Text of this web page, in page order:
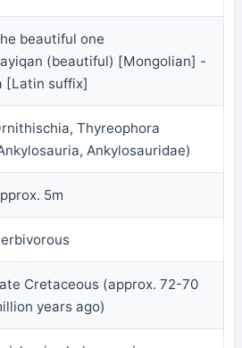
beautiful one
(beautiful) [Mongolian] -
[Latin suffix]
Thyreophora
Ankylosauridae)
5m
Cretaceous (approx. 72-70
years ago)